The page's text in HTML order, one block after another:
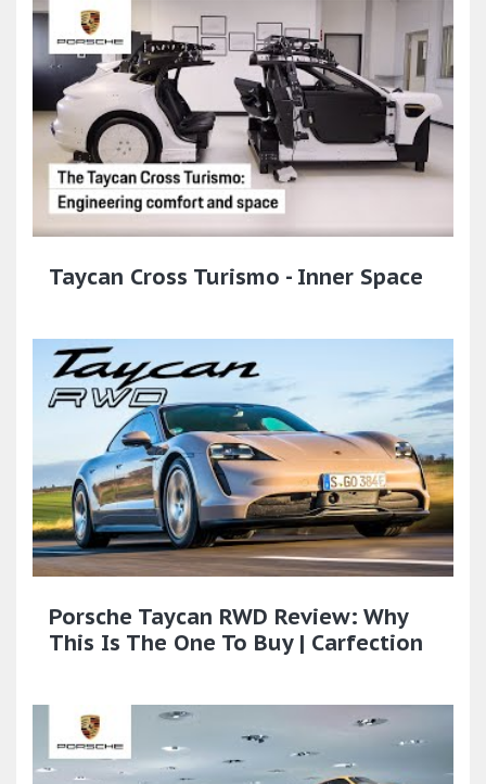
Taycan Cross Turismo - Inner Space
Porsche Taycan RWD Review: Why
This Is The One To Buy | Carfection